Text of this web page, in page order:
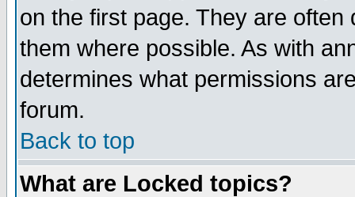
on the first page. They are
them where possible. As with
determines what permissions
forum.
Back to top
What are Locked topics?